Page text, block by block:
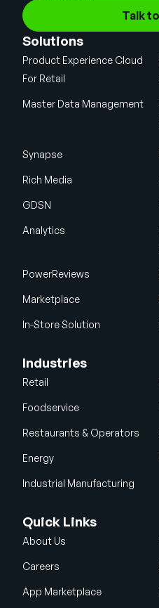
Talk
Solutions
Product Experience Cloud
For Retail
Master Data Management
Synapse
Rich Media
GDSN
Analytics
PowerReviews
Marketplace
In-Store Solution
Industries
Retail
Foodservice
Restaurants & Operators
Energy
Industrial Manufacturing
Quick Links
About Us
Careers
App Marketplace